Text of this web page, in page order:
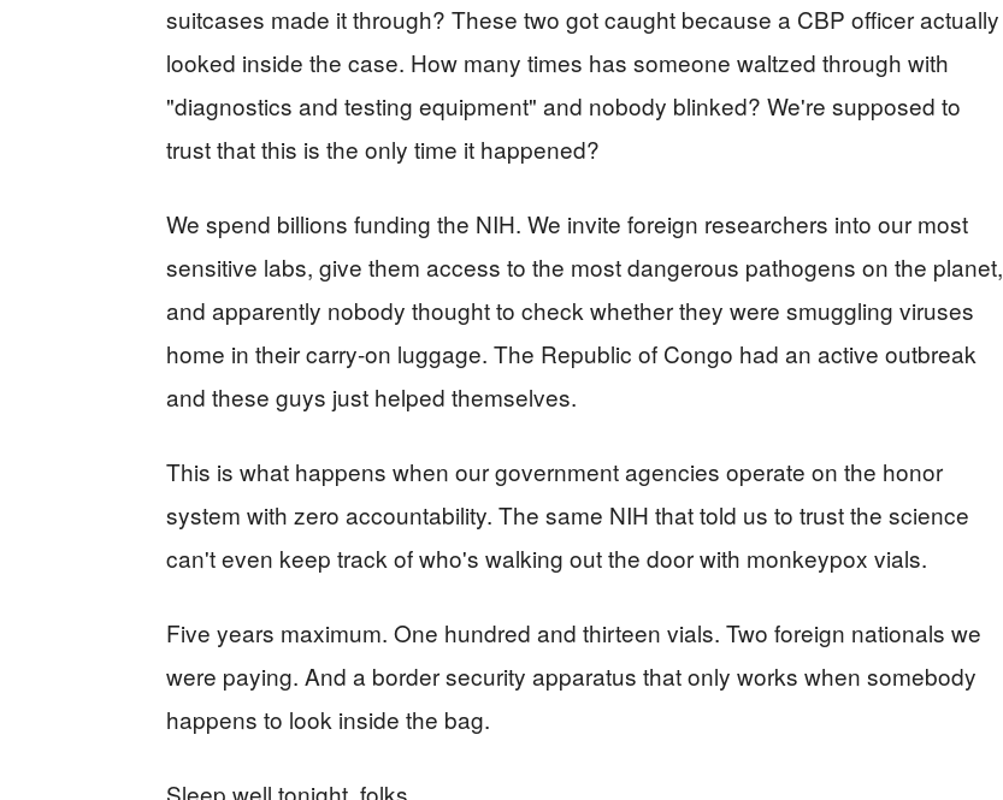
suitcases made it through? These two got caught because a CBP officer actually
looked inside the case. How many times has someone waltzed through with
"diagnostics and testing equipment" and nobody blinked? We're supposed to
trust that this is the only time it happened?
We spend billions funding the NIH. We invite foreign researchers into our most
sensitive labs, give them access to the most dangerous pathogens on the planet,
and apparently nobody thought to check whether they were smuggling viruses
home in their carry-on luggage. The Republic of Congo had an active outbreak
and these guys just helped themselves.
This is what happens when our government agencies operate on the honor
system with zero accountability. The same NIH that told us to trust the science
can't even keep track of who's walking out the door with monkeypox vials.
Five years maximum. One hundred and thirteen vials. Two foreign nationals we
were paying. And a border security apparatus that only works when somebody
happens to look inside the bag.